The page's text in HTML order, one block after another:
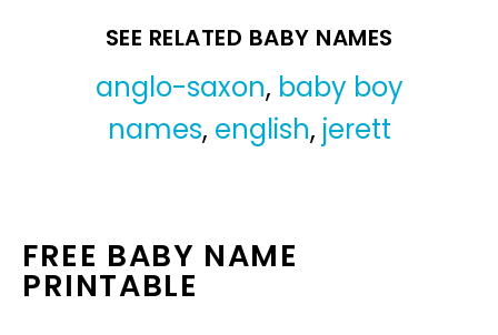
SEE RELATED BABY NAMES
anglo-saxon, baby boy
names, english, jerett
FREE BABY NAME
PRINTABLE